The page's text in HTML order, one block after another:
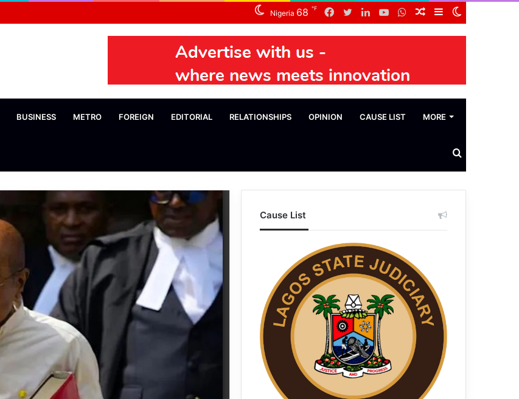
skin
Sidebar
Random
Article
WhatsApp
YouTube
LinkedIn
Twitter
Facebook
Nigeria 68 ℉
BUSINESS METRO FOREIGN EDITORIAL RELATIONSHIPS OPINION CAUSE LIST MORE
Search
News
Cause List